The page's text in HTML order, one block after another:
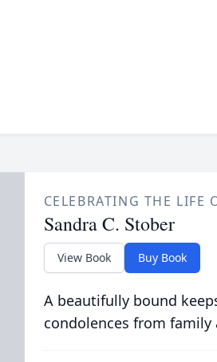
CELEBRATING THE LIFE
Sandra C. Stober
View Book Buy Book
A beautifully bound
condolences from family